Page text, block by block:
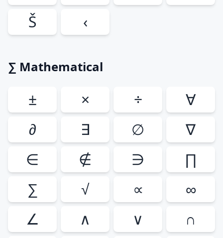
Š
‹
∑ Mathematical
± × ÷
∀
∂
∃ ∅
∇
∈
∉ ∋
∏
∑
√ ∝
∞
∠
∧ ∨
∩